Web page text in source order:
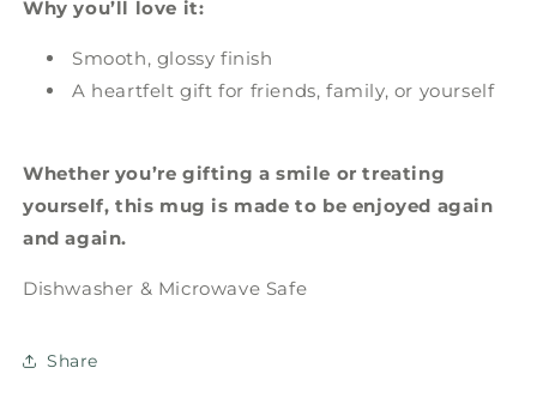
Why you’ll love it:
Smooth, glossy finish
A heartfelt gift for friends, family, or yourself
Whether you’re gifting a smile or treating
yourself, this mug is made to be enjoyed again
and again.
Dishwasher & Microwave Safe
Share